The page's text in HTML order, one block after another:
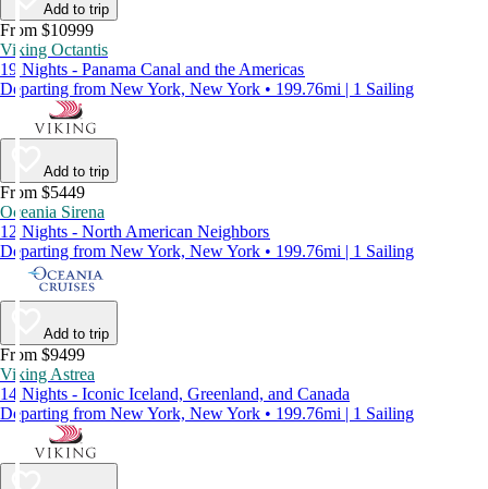
Add to trip
From $10999
Viking Octantis
19 Nights - Panama Canal and the Americas
Departing from New York, New York • 199.76mi | 1 Sailing
Add to trip
From $5449
Oceania Sirena
12 Nights - North American Neighbors
Departing from New York, New York • 199.76mi | 1 Sailing
Add to trip
From $9499
Viking Astrea
14 Nights - Iconic Iceland, Greenland, and Canada
Departing from New York, New York • 199.76mi | 1 Sailing